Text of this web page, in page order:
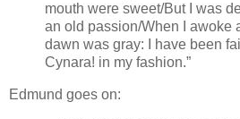
mouth were sweet/But I was
an old passion/When I awoke
dawn was gray: I have been
Cynara! in my fashion.”
Edmund goes on: